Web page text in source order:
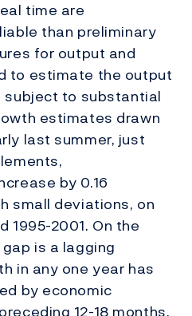
time are
than preliminary
for output and
to estimate the output
subject to substantial
estimates drawn
last summer, just
by 0.16
small deviations, on
1995-2001. On the
is a lagging
in any one year has
by economic